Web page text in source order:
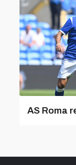
AS Roma